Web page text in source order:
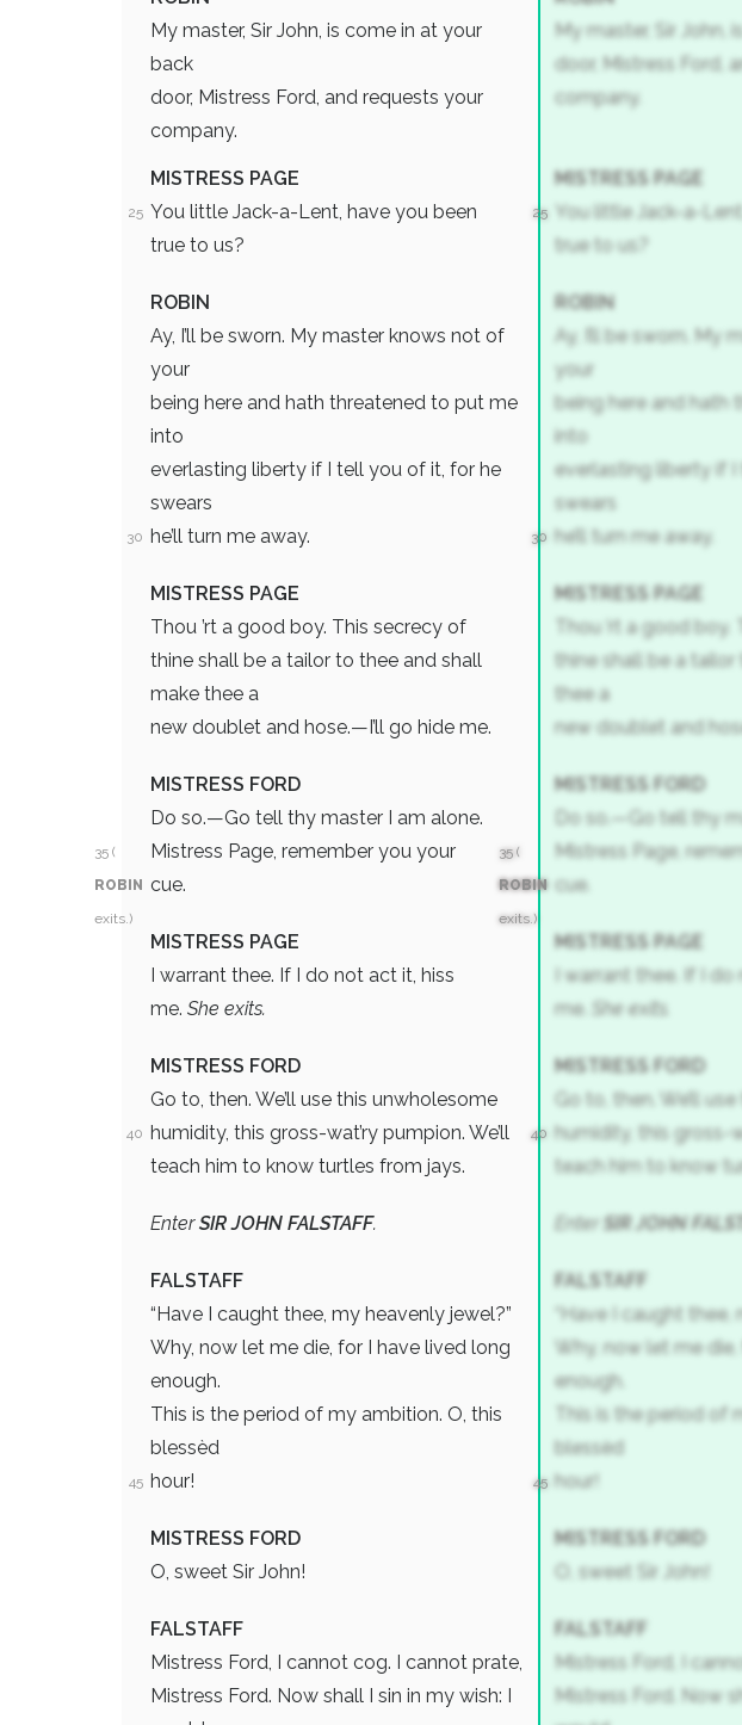
My master, Sir John, is come in at your
back
door, Mistress Ford, and requests your
company.
My master, Sir John,
door, Mistress Ford,
company.
MISTRESS PAGE
25 You little Jack-a-Lent, have you been
true to us?
MISTRESS PAGE
25
You little Jack-a-
true to us?
ROBIN
Ay, I’ll be sworn. My master knows not of
your
being here and hath threatened to put me
into
everlasting liberty if I tell you of it, for he
swears
30 he’ll turn me away.
ROBIN
Ay, I’ll be sworn. My
your
being here and hath
into
everlasting liberty if
swears
30 he’ll turn me away.
MISTRESS PAGE
Thou ’rt a good boy. This secrecy of
thine shall be a tailor to thee and shall
make thee a
new doublet and hose.—I’ll go hide me.
MISTRESS PAGE
Thou ’rt a good
thine shall be a
thee a
new doublet and
MISTRESS FORD
Do so.—Go tell thy master I am alone.
35 (
ROBIN
exits.)
Mistress Page, remember you your
cue.
MISTRESS FORD
Do so.—Go tell thy
35 (
ROBIN
exits.)
Mistress Page,
cue.
MISTRESS PAGE
I warrant thee. If I do not act it, hiss
me. She exits.
MISTRESS PAGE
I warrant thee. If I
me.
She exits.
MISTRESS FORD
Go to, then. We’ll use this unwholesome
40 humidity, this gross-wat’ry pumpion. We’ll
teach him to know turtles from jays.
MISTRESS FORD
Go to, then. We’ll
40 humidity, this gross-
teach him to know
EnterSIR JOHN FALSTAFF. Enter SIR JOHN
FALSTAFF
“Have I caught thee, my heavenly jewel?”
Why, now let me die, for I have lived long
enough.
This is the period of my ambition. O, this
blessèd
45 hour!
FALSTAFF
“Have I caught thee,
Why, now let me
enough.
This is the period of
blessèd
45 hour!
MISTRESS FORD
O, sweet Sir John!
MISTRESS FORD
O, sweet Sir John!
FALSTAFF
Mistress Ford, I cannot cog. I cannot prate,
Mistress Ford. Now shall I sin in my wish: I
FALSTAFF
Mistress Ford, I
Mistress Ford. Now